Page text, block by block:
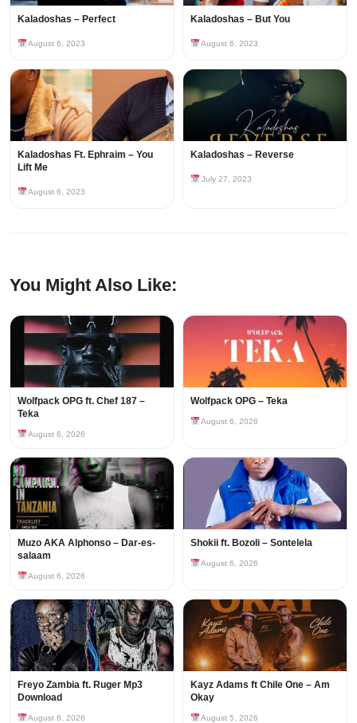
Kaladoshas – Perfect
August 6, 2023
Kaladoshas – But You
August 6, 2023
Kaladoshas Ft. Ephraim – You
Lift Me
August 6, 2023
Kaladoshas – Reverse
July 27, 2023
You Might Also Like:
Wolfpack OPG ft. Chef 187 –
Teka
August 6, 2026
Wolfpack OPG – Teka
August 6, 2026
Muzo AKA Alphonso – Dar-es-
salaam
August 6, 2026
Shokii ft. Bozoli – Sontelela
August 6, 2026
Freyo Zambia ft. Ruger Mp3
Download
August 6, 2026
Kayz Adams ft Chile One – Am
Okay
August 5, 2026